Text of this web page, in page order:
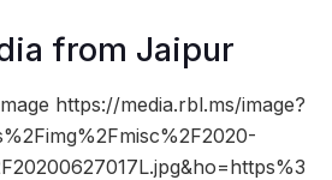
from Jaipur
https://media.rbl.ms/image?